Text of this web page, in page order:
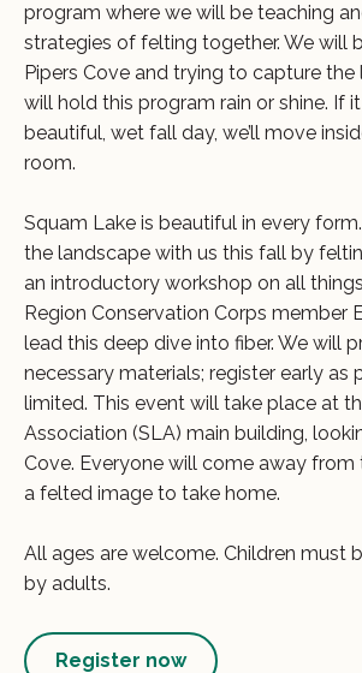
program where we will be teaching
strategies of felting together. We will
Pipers Cove and trying to capture the
will hold this program rain or shine. If
beautiful, wet fall day, we’ll move
room.
Squam Lake is beautiful in every
the landscape with us this fall by
an introductory workshop on all
Region Conservation Corps member
lead this deep dive into fiber. We will
necessary materials; register early as
limited. This event will take place at
Association (SLA) main building,
Cove. Everyone will come away
a felted image to take home.
All ages are welcome. Children must
by adults.
Register now